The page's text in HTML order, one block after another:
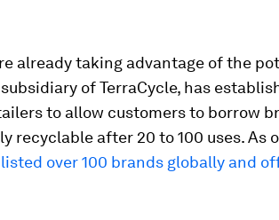
already taking advantage of the
subsidiary of TerraCycle, has
to allow customers to borrow
recyclable after 20 to 100 uses. As
over 100 brands globally and